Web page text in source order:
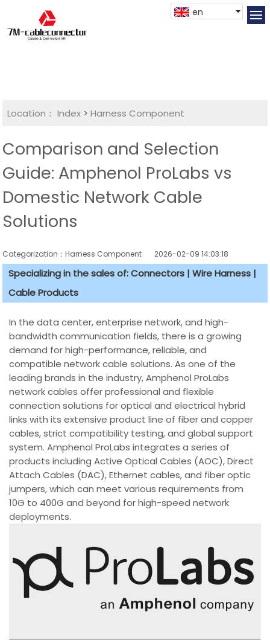
en
Location： Index >Harness Component
Comparison and Selection
Guide: Amphenol ProLabs vs
Domestic Network Cable
Solutions
Categorization：Harness Component 2026-02-09 14:03:18
Specializing in the sales of: Connectors | Wire Harness |
Cable Products
In the data center, enterprise network, and high-
bandwidth communication fields, there is a growing
demand for high-performance, reliable, and
compatible network cable solutions. As one of the
leading brands in the industry, Amphenol ProLabs
network cables offer professional and flexible
connection solutions for optical and electrical hybrid
links with its extensive product line of fiber and copper
cables, strict compatibility testing, and global support
system. Amphenol ProLabs integrates a series of
products including Active Optical Cables (AOC), Direct
Attach Cables (DAC), Ethernet cables, and fiber optic
jumpers, which can meet various requirements from
10G to 400G and beyond for high-speed network
deployments.